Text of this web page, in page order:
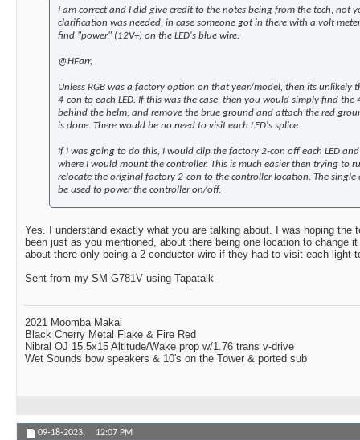
I am correct and I did give credit to the notes being from the tech, not
clarification was needed, in case someone got in there with a volt
find "power" (12V+) on the LED's blue wire.
@HFarr,
Unless RGB was a factory option on that year/model, then its unlikely
4-con to each LED. If this was the case, then you would simply find
behind the helm, and remove the brue ground and attach the red
is done. There would be no need to visit each LED's splice.
If I was going to do this, I would clip the factory 2-con off each LED
where I would mount the controller. This is much easier then trying to
relocate the original factory 2-con to the controller location. The single
be used to power the controller on/off.
Yes. I understand exactly what you are talking about. I was hoping the
been just as you mentioned, about there being one location to change
about there only being a 2 conductor wire if they had to visit each light
Sent from my SM-G781V using Tapatalk
2021 Moomba Makai
Black Cherry Metal Flake & Fire Red
Nibral OJ 15.5x15 Altitude/Wake prop w/1.76 trans v-drive
Wet Sounds bow speakers & 10's on the Tower & ported sub
09-18-2023, 12:07 PM